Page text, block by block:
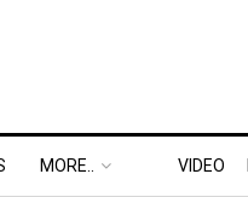
MORE.. VIDEO